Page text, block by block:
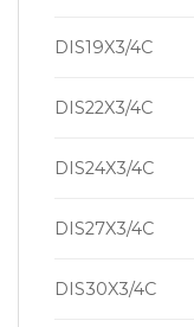
DIS19X3/4C
DIS22X3/4C
DIS24X3/4C
DIS27X3/4C
DIS30X3/4C